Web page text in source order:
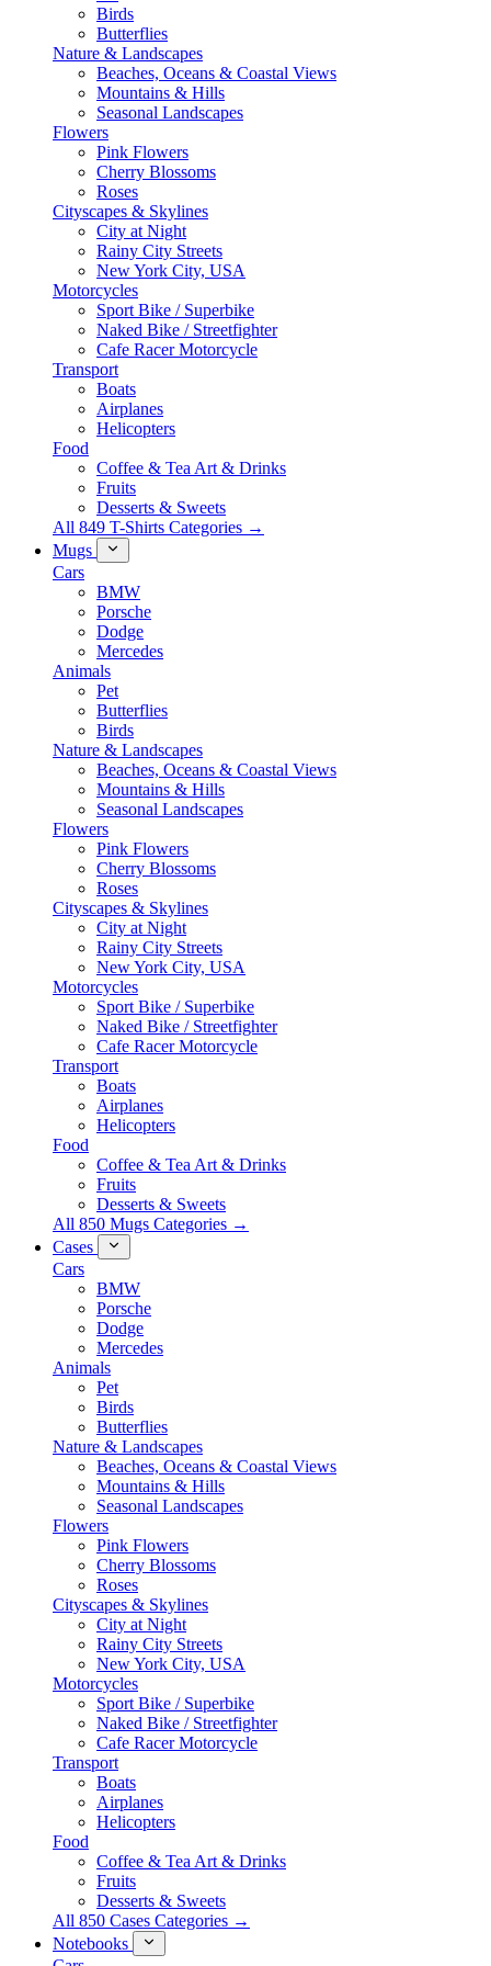
Birds
Butterflies
Nature & Landscapes
Beaches, Oceans & Coastal Views
Mountains & Hills
Seasonal Landscapes
Flowers
Pink Flowers
Cherry Blossoms
Roses
Cityscapes & Skylines
City at Night
Rainy City Streets
New York City, USA
Motorcycles
Sport Bike / Superbike
Naked Bike / Streetfighter
Cafe Racer Motorcycle
Transport
Boats
Airplanes
Helicopters
Food
Coffee & Tea Art & Drinks
Fruits
Desserts & Sweets
All 849 T-Shirts Categories →
Mugs
Cars
BMW
Porsche
Dodge
Mercedes
Animals
Pet
Butterflies
Birds
Nature & Landscapes
Beaches, Oceans & Coastal Views
Mountains & Hills
Seasonal Landscapes
Flowers
Pink Flowers
Cherry Blossoms
Roses
Cityscapes & Skylines
City at Night
Rainy City Streets
New York City, USA
Motorcycles
Sport Bike / Superbike
Naked Bike / Streetfighter
Cafe Racer Motorcycle
Transport
Boats
Airplanes
Helicopters
Food
Coffee & Tea Art & Drinks
Fruits
Desserts & Sweets
All 850 Mugs Categories →
Cases
Cars
BMW
Porsche
Dodge
Mercedes
Animals
Pet
Birds
Butterflies
Nature & Landscapes
Beaches, Oceans & Coastal Views
Mountains & Hills
Seasonal Landscapes
Flowers
Pink Flowers
Cherry Blossoms
Roses
Cityscapes & Skylines
City at Night
Rainy City Streets
New York City, USA
Motorcycles
Sport Bike / Superbike
Naked Bike / Streetfighter
Cafe Racer Motorcycle
Transport
Boats
Airplanes
Helicopters
Food
Coffee & Tea Art & Drinks
Fruits
Desserts & Sweets
All 850 Cases Categories →
Notebooks